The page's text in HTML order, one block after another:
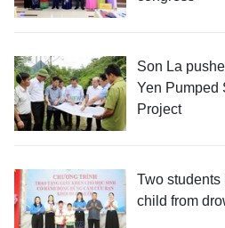
Son La
Yen Pumped
Project
Two students
child from